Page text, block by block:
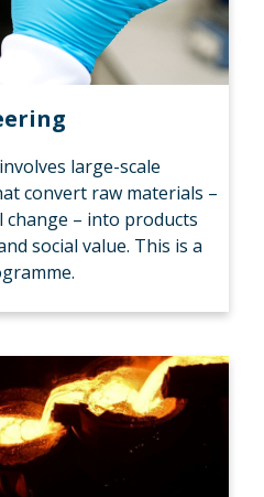
large-scale
convert raw materials –
change – into products
social value. This is a